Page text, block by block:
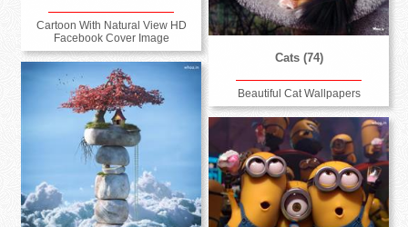
Cartoon With Natural View HD
Facebook Cover Image
Cats (74)
Beautiful Cat Wallpapers